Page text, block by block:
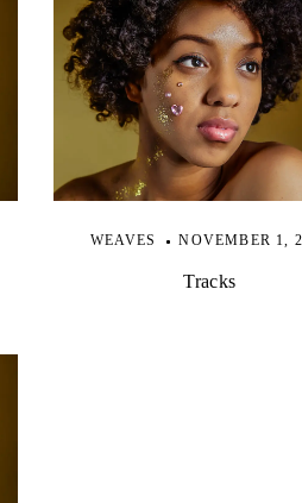
WEAVES NOVEMBER 1,
Tracks